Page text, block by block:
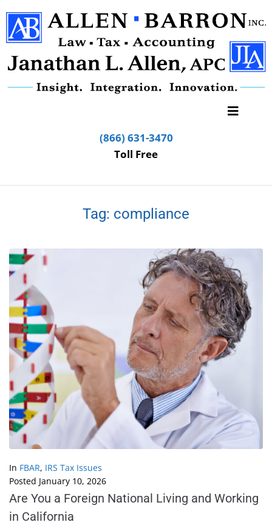
(866) 631-3470
Toll Free
Tag: compliance
In FBAR, IRS Tax Issues
Posted January 10, 2026
Are You a Foreign National Living and Working
in California